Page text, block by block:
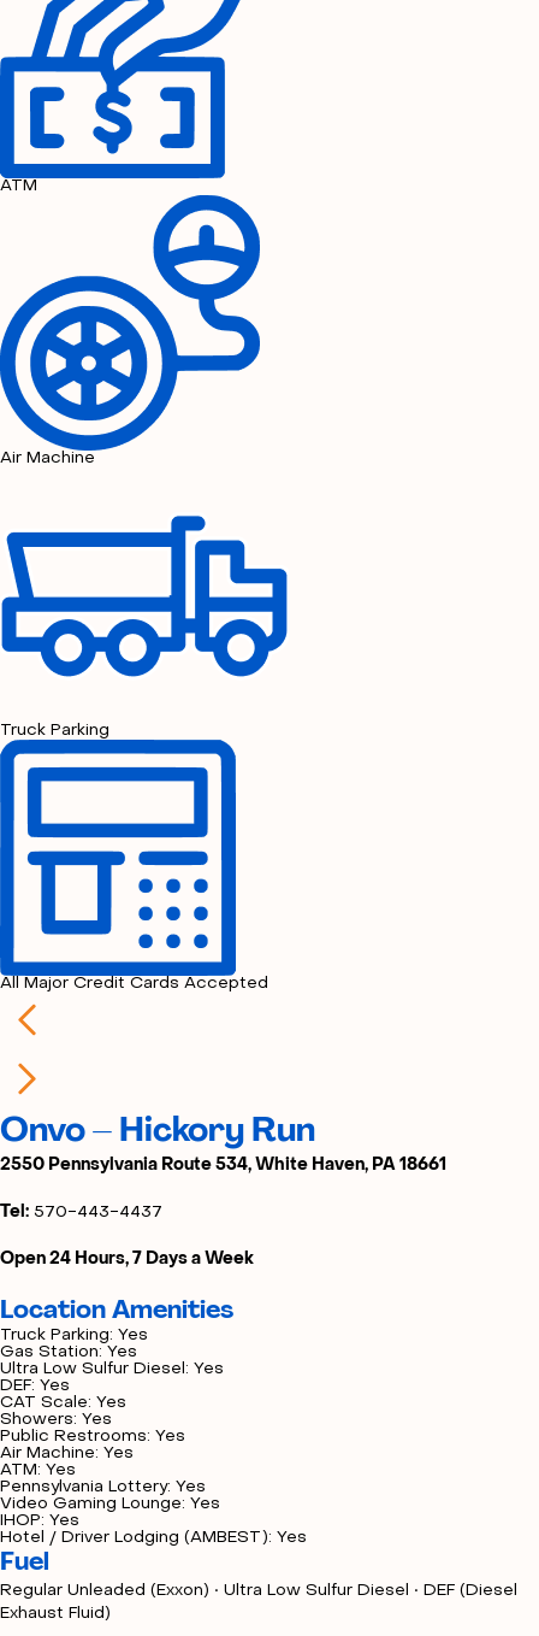
ATM
Air Machine
Truck Parking
All Major Credit Cards Accepted
Onvo – Hickory Run
2550 Pennsylvania Route 534, White Haven, PA 18661
Tel: 570-443-4437
Open 24 Hours, 7 Days a Week
Location Amenities
Truck Parking: Yes
Gas Station: Yes
Ultra Low Sulfur Diesel: Yes
DEF: Yes
CAT Scale: Yes
Showers: Yes
Public Restrooms: Yes
Air Machine: Yes
ATM: Yes
Pennsylvania Lottery: Yes
Video Gaming Lounge: Yes
IHOP: Yes
Hotel / Driver Lodging (AMBEST): Yes
Fuel
Regular Unleaded (Exxon) • Ultra Low Sulfur Diesel • DEF (Diesel
Exhaust Fluid)